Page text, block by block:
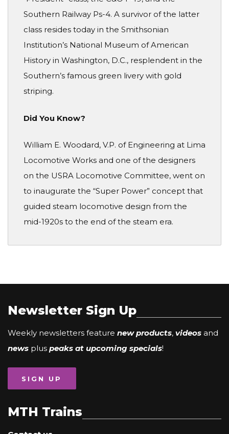
Southern Railway Ps-4. A survivor of the latter
class resides today in the Smithsonian
Institution’s National Museum of American
History in Washington, D.C., resplendent in the
Southern’s famous green livery with gold
striping.
Did You Know?
William E. Woodard, V.P. of Engineering at Lima
Locomotive Works and one of the designers
on the USRA Locomotive Committee, went on
to inaugurate the “Super Power” concept that
guided steam locomotive design from the
mid-1920s to the end of the steam era.
Newsletter Sign Up
Weekly newsletters feature new products, videos and
news plus peaks at upcoming specials!
SIGN UP
MTH Trains